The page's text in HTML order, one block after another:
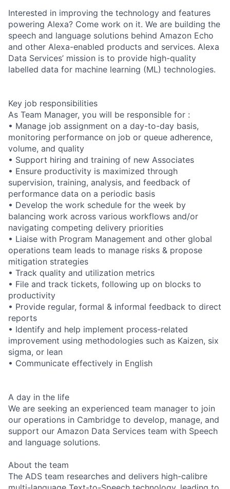
Interested in improving the technology and features
powering Alexa? Come work on it. We are building the
speech and language solutions behind Amazon Echo
and other Alexa-enabled products and services. Alexa
Data Services’ mission is to provide high-quality
labelled data for machine learning (ML) technologies.
Key job responsibilities
As Team Manager, you will be responsible for :
• Manage job assignment on a day-to-day basis,
monitoring performance on job or queue adherence,
volume, and quality
• Support hiring and training of new Associates
• Ensure productivity is maximized through
supervision, training, analysis, and feedback of
performance data on a periodic basis
• Develop the work schedule for the week by
balancing work across various workflows and/or
navigating competing delivery priorities
• Liaise with Program Management and other global
operations team leads to manage risks & propose
mitigation strategies
• Track quality and utilization metrics
• File and track tickets, following up on blocks to
productivity
• Provide regular, formal & informal feedback to direct
reports
• Identify and help implement process-related
improvement using methodologies such as Kaizen, six
sigma, or lean
• Communicate effectively in English
A day in the life
We are seeking an experienced team manager to join
our operations in Cambridge to develop, manage, and
support our Amazon Data Services team with Speech
and language solutions.
About the team
The ADS team researches and delivers high-calibre